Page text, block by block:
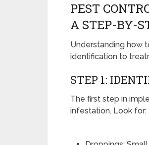
PEST
A STEP-BY-
Understanding how
identification to
STEP 1:
The first step in
infestation. Look for: